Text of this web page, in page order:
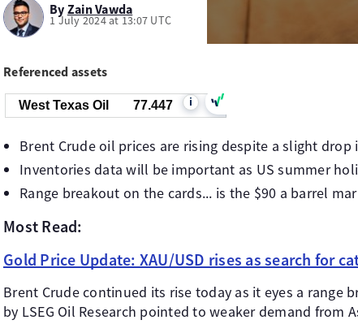
By Zain Vawda
1 July 2024 at 13:07 UTC
Referenced assets
West Texas Oil 77.447 i
Brent Crude oil prices are rising despite a slight
Inventories data will be important as US summer
Range breakout on the cards... is the $90 a barrel
Most Read:
Gold Price Update: XAU/USD rises as search for
Brent Crude continued its rise today as it eyes a range
by LSEG Oil Research pointed to weaker demand from